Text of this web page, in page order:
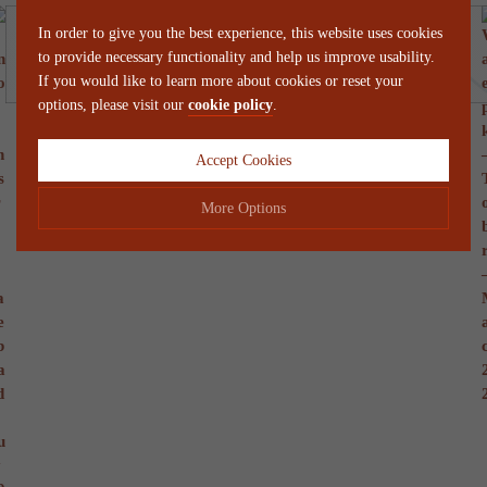
In order to give you the best experience, this website uses cookies
to provide necessary functionality and help us improve usability.
If you would like to learn more about cookies or reset your
options, please visit our cookie policy.
Accept Cookies
More Options